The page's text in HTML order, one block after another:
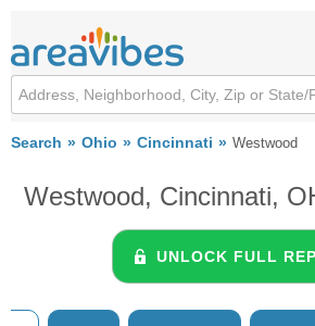
Search Ohio Cincinnati Westwood
Westwood, Cincinnati,
UNLOCK FULL